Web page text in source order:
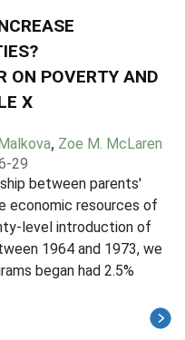
ON POVERTY AND
X
, Zoe M. McLaren
29
between parents'
economic resources of
level introduction of
1964 and 1973, we
began had 2.5%